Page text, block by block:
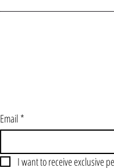
Email*
I want to receive exclusive